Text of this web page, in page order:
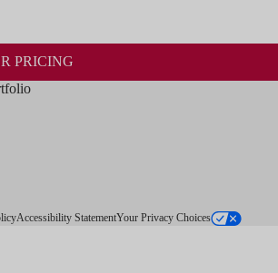
PRICING
Accessibility StatementYour Privacy Choices